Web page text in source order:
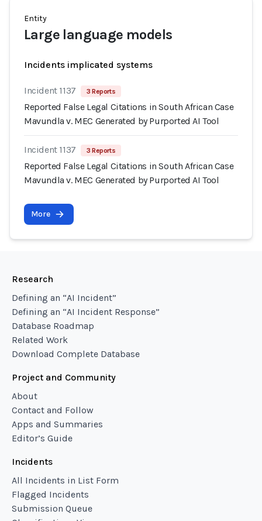
Entity
Large language models
Incidents implicated systems
Incident 1137 3 Reports
Reported False Legal Citations in South African Case
Mavundla v. MEC Generated by Purported AI Tool
Incident 1137 3 Reports
Reported False Legal Citations in South African Case
Mavundla v. MEC Generated by Purported AI Tool
More
Research
Defining an “AI Incident”
Defining an “AI Incident Response”
Database Roadmap
Related Work
Download Complete Database
Project and Community
About
Contact and Follow
Apps and Summaries
Editor’s Guide
Incidents
All Incidents in List Form
Flagged Incidents
Submission Queue